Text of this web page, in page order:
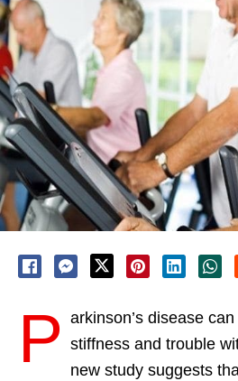
P arkinson’s disease
stiffness and trouble
new study suggests